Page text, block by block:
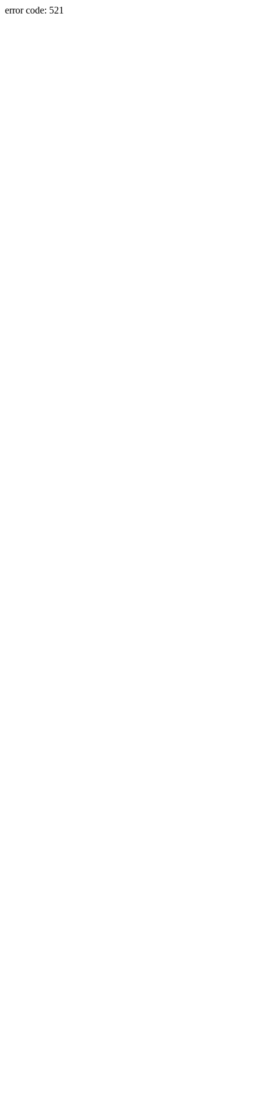
error code: 521